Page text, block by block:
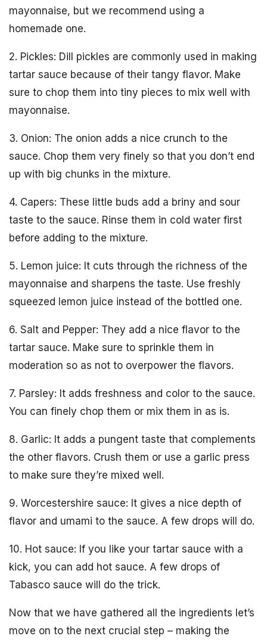
mayonnaise, but we recommend using a
homemade one.
2. Pickles: Dill pickles are commonly used in making
tartar sauce because of their tangy flavor. Make
sure to chop them into tiny pieces to mix well with
mayonnaise.
3. Onion: The onion adds a nice crunch to the
sauce. Chop them very finely so that you don’t end
up with big chunks in the mixture.
4. Capers: These little buds add a briny and sour
taste to the sauce. Rinse them in cold water first
before adding to the mixture.
5. Lemon juice: It cuts through the richness of the
mayonnaise and sharpens the taste. Use freshly
squeezed lemon juice instead of the bottled one.
6. Salt and Pepper: They add a nice flavor to the
tartar sauce. Make sure to sprinkle them in
moderation so as not to overpower the flavors.
7. Parsley: It adds freshness and color to the sauce.
You can finely chop them or mix them in as is.
8. Garlic: It adds a pungent taste that complements
the other flavors. Crush them or use a garlic press
to make sure they’re mixed well.
9. Worcestershire sauce: It gives a nice depth of
flavor and umami to the sauce. A few drops will do.
10. Hot sauce: If you like your tartar sauce with a
kick, you can add hot sauce. A few drops of
Tabasco sauce will do the trick.
Now that we have gathered all the ingredients let’s
move on to the next crucial step – making the